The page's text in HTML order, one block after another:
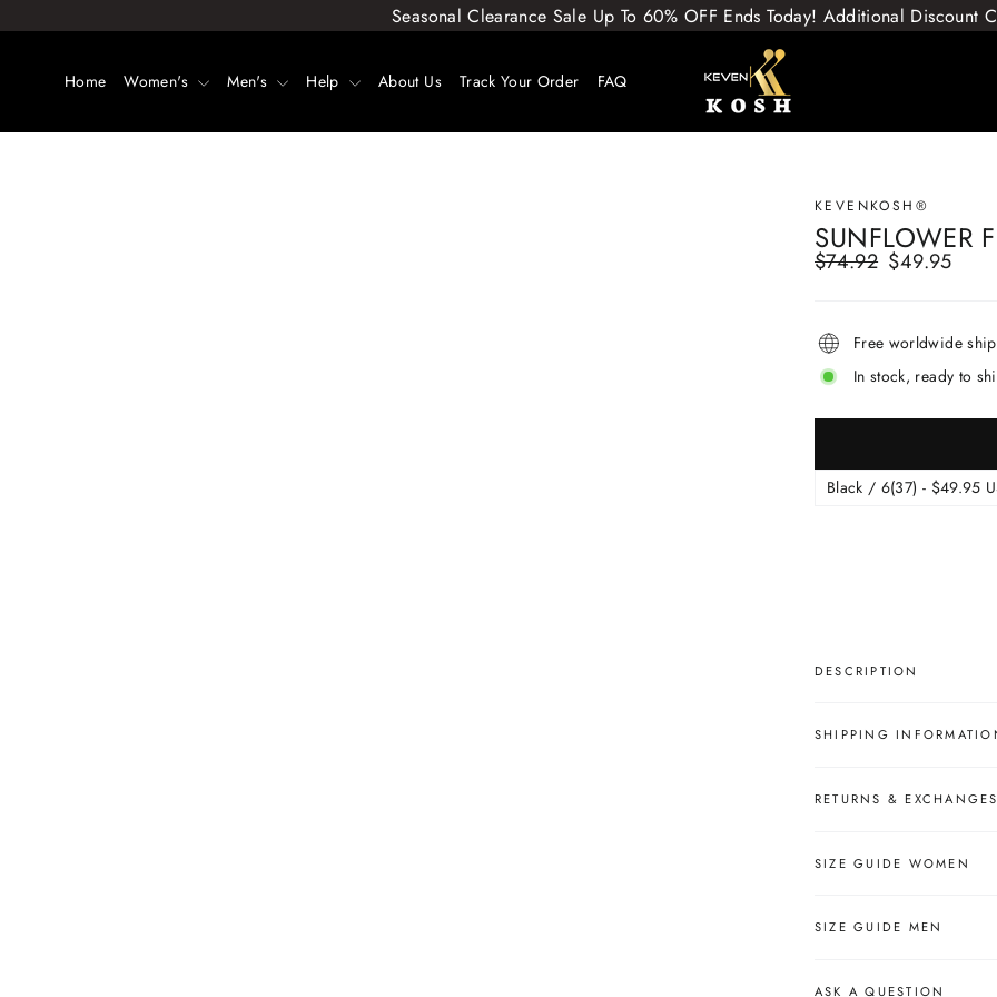
Seasonal Clearance Sale Up To 60% OFF Ends Today! Additional Discount
Home Women's Men's Help About Us Track Your Order FAQ
KEVENKOSH®
SUNFLOWER
Regular
price
$74.92 Sale
price
$49.95
Free worldwide
In stock, ready to
DESCRIPTION
SHIPPING
RETURNS &
SIZE GUIDE WOMEN
SIZE GUIDE MEN
ASK A QUESTION